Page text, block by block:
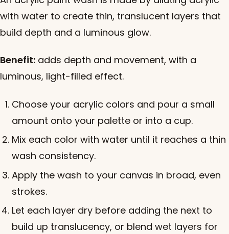
with water to create thin, translucent layers that
build depth and a luminous glow.
Benefit: adds depth and movement, with a
luminous, light-filled effect.
Choose your acrylic colors and pour a small
amount onto your palette or into a cup.
Mix each color with water until it reaches a thin
wash consistency.
Apply the wash to your canvas in broad, even
strokes.
Let each layer dry before adding the next to
build up translucency, or blend wet layers for